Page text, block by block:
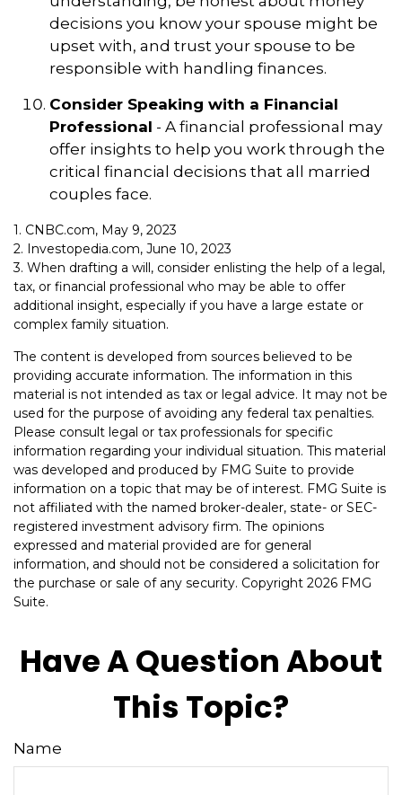
decisions you know your spouse might be
upset with, and trust your spouse to be
responsible with handling finances.
Consider Speaking with a Financial
Professional - A financial professional may
offer insights to help you work through the
critical financial decisions that all married
couples face.
1. CNBC.com, May 9, 2023
2. Investopedia.com, June 10, 2023
3. When drafting a will, consider enlisting the help of a legal,
tax, or financial professional who may be able to offer
additional insight, especially if you have a large estate or
complex family situation.
The content is developed from sources believed to be
providing accurate information. The information in this
material is not intended as tax or legal advice. It may not be
used for the purpose of avoiding any federal tax penalties.
Please consult legal or tax professionals for specific
information regarding your individual situation. This material
was developed and produced by FMG Suite to provide
information on a topic that may be of interest. FMG Suite is
not affiliated with the named broker-dealer, state- or SEC-
registered investment advisory firm. The opinions
expressed and material provided are for general
information, and should not be considered a solicitation for
the purchase or sale of any security. Copyright 2026 FMG
Suite.
Have A Question About
This Topic?
Name